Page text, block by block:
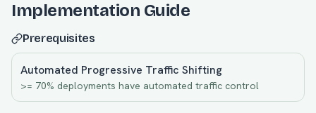
Implementation Guide
Prerequisites
Automated Progressive Traffic Shifting
>= 70% deployments have automated traffic control